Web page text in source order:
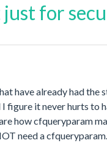
for
have already had
figure it never hurts to
how cfqueryparam
need a cfqueryparam.